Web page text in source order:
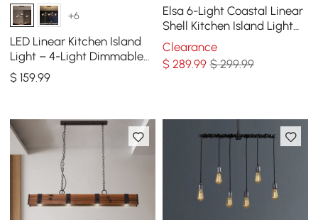
+6
LED Linear Kitchen Island
Light – 4-Light Dimmable
Black Fixture with Glass
Globe Shades
$159.99
Elsa 6-Light Coastal Linear
Shell Kitchen Island Light
Capiz Tiered Pendant Light
Clearance
$ 289.99 $ 299.99